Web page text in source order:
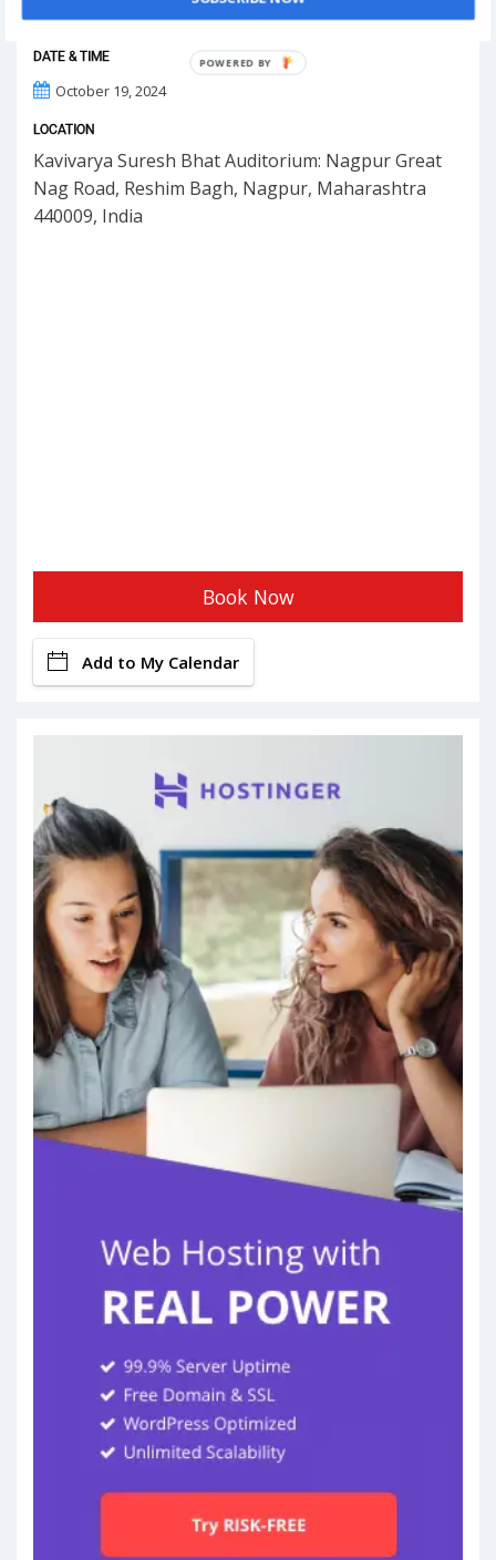
DATE & TIME
October 19, 2024
LOCATION
Kavivarya Suresh Bhat Auditorium: Nagpur Great
Nag Road, Reshim Bagh, Nagpur, Maharashtra
440009, India
Book Now
Add to My Calendar
POWERED BY